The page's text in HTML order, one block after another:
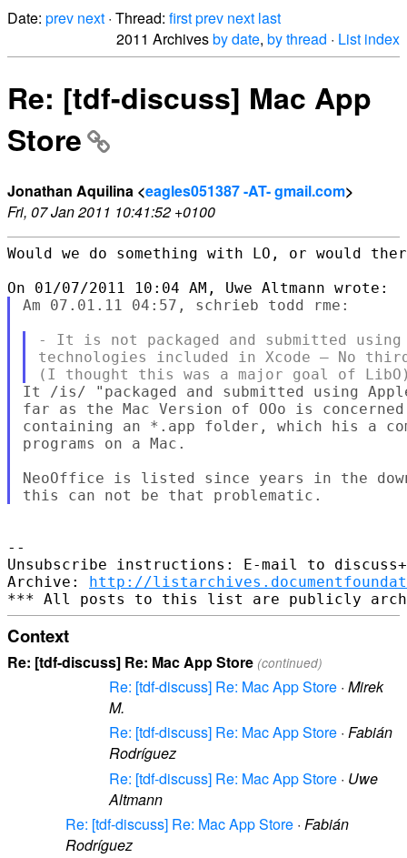
Date: prev next · Thread: firstprev next last
2011 Archivesby date, by thread · List index
Re: [tdf-discuss] Mac App
Store
Jonathan Aquilina <eagles051387 -AT- gmail.com>
Fri, 07 Jan 2011 10:41:52 +0100
Would we do something with LO, or would
Am 07.01.11 04:57, schrieb todd rme:
- It is not packaged and submitted using
technologies included in Xcode – No
It /is/ "packaged and submitted using
far as the Mac Version of OOo is
containing an *.app folder, which his a
programs on a Mac.
NeoOffice is listed since years in the
--
Unsubscribe instructions: E-mail to
Archive: http://
Context
Re: [tdf-discuss] Re: Mac App Store (continued)
Re: [tdf-discuss] Re: Mac App Store · Mirek
M.
Re: [tdf-discuss] Re: Mac App Store · Fabián
Rodríguez
Re: [tdf-discuss] Re: Mac App Store · Uwe
Altmann
Re: [tdf-discuss] Re: Mac App Store · Fabián
Rodríguez